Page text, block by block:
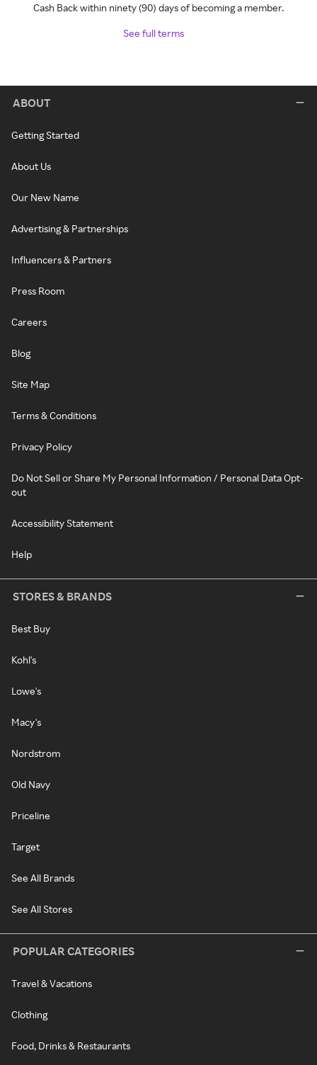
Cash Back within ninety (90) days of becoming a member.
See full terms
ABOUT
Getting Started
About Us
Our New Name
Advertising & Partnerships
Influencers & Partners
Press Room
Careers
Blog
Site Map
Terms & Conditions
Privacy Policy
Do Not Sell or Share My Personal Information / Personal Data Opt-
out
Accessibility Statement
Help
STORES & BRANDS
Best Buy
Kohl's
Lowe's
Macy's
Nordstrom
Old Navy
Priceline
Target
See All Brands
See All Stores
POPULAR CATEGORIES
Travel & Vacations
Clothing
Food, Drinks & Restaurants